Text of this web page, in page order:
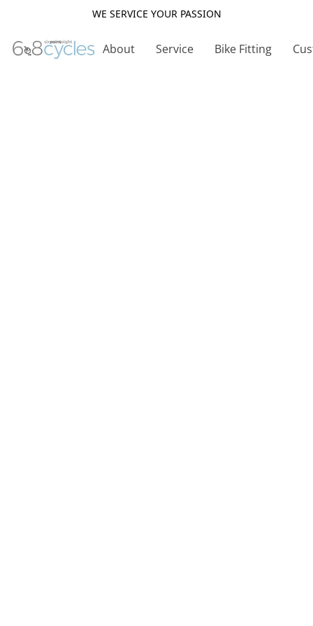
WE SERVICE YOUR PASSION
About Service Bike Fitting